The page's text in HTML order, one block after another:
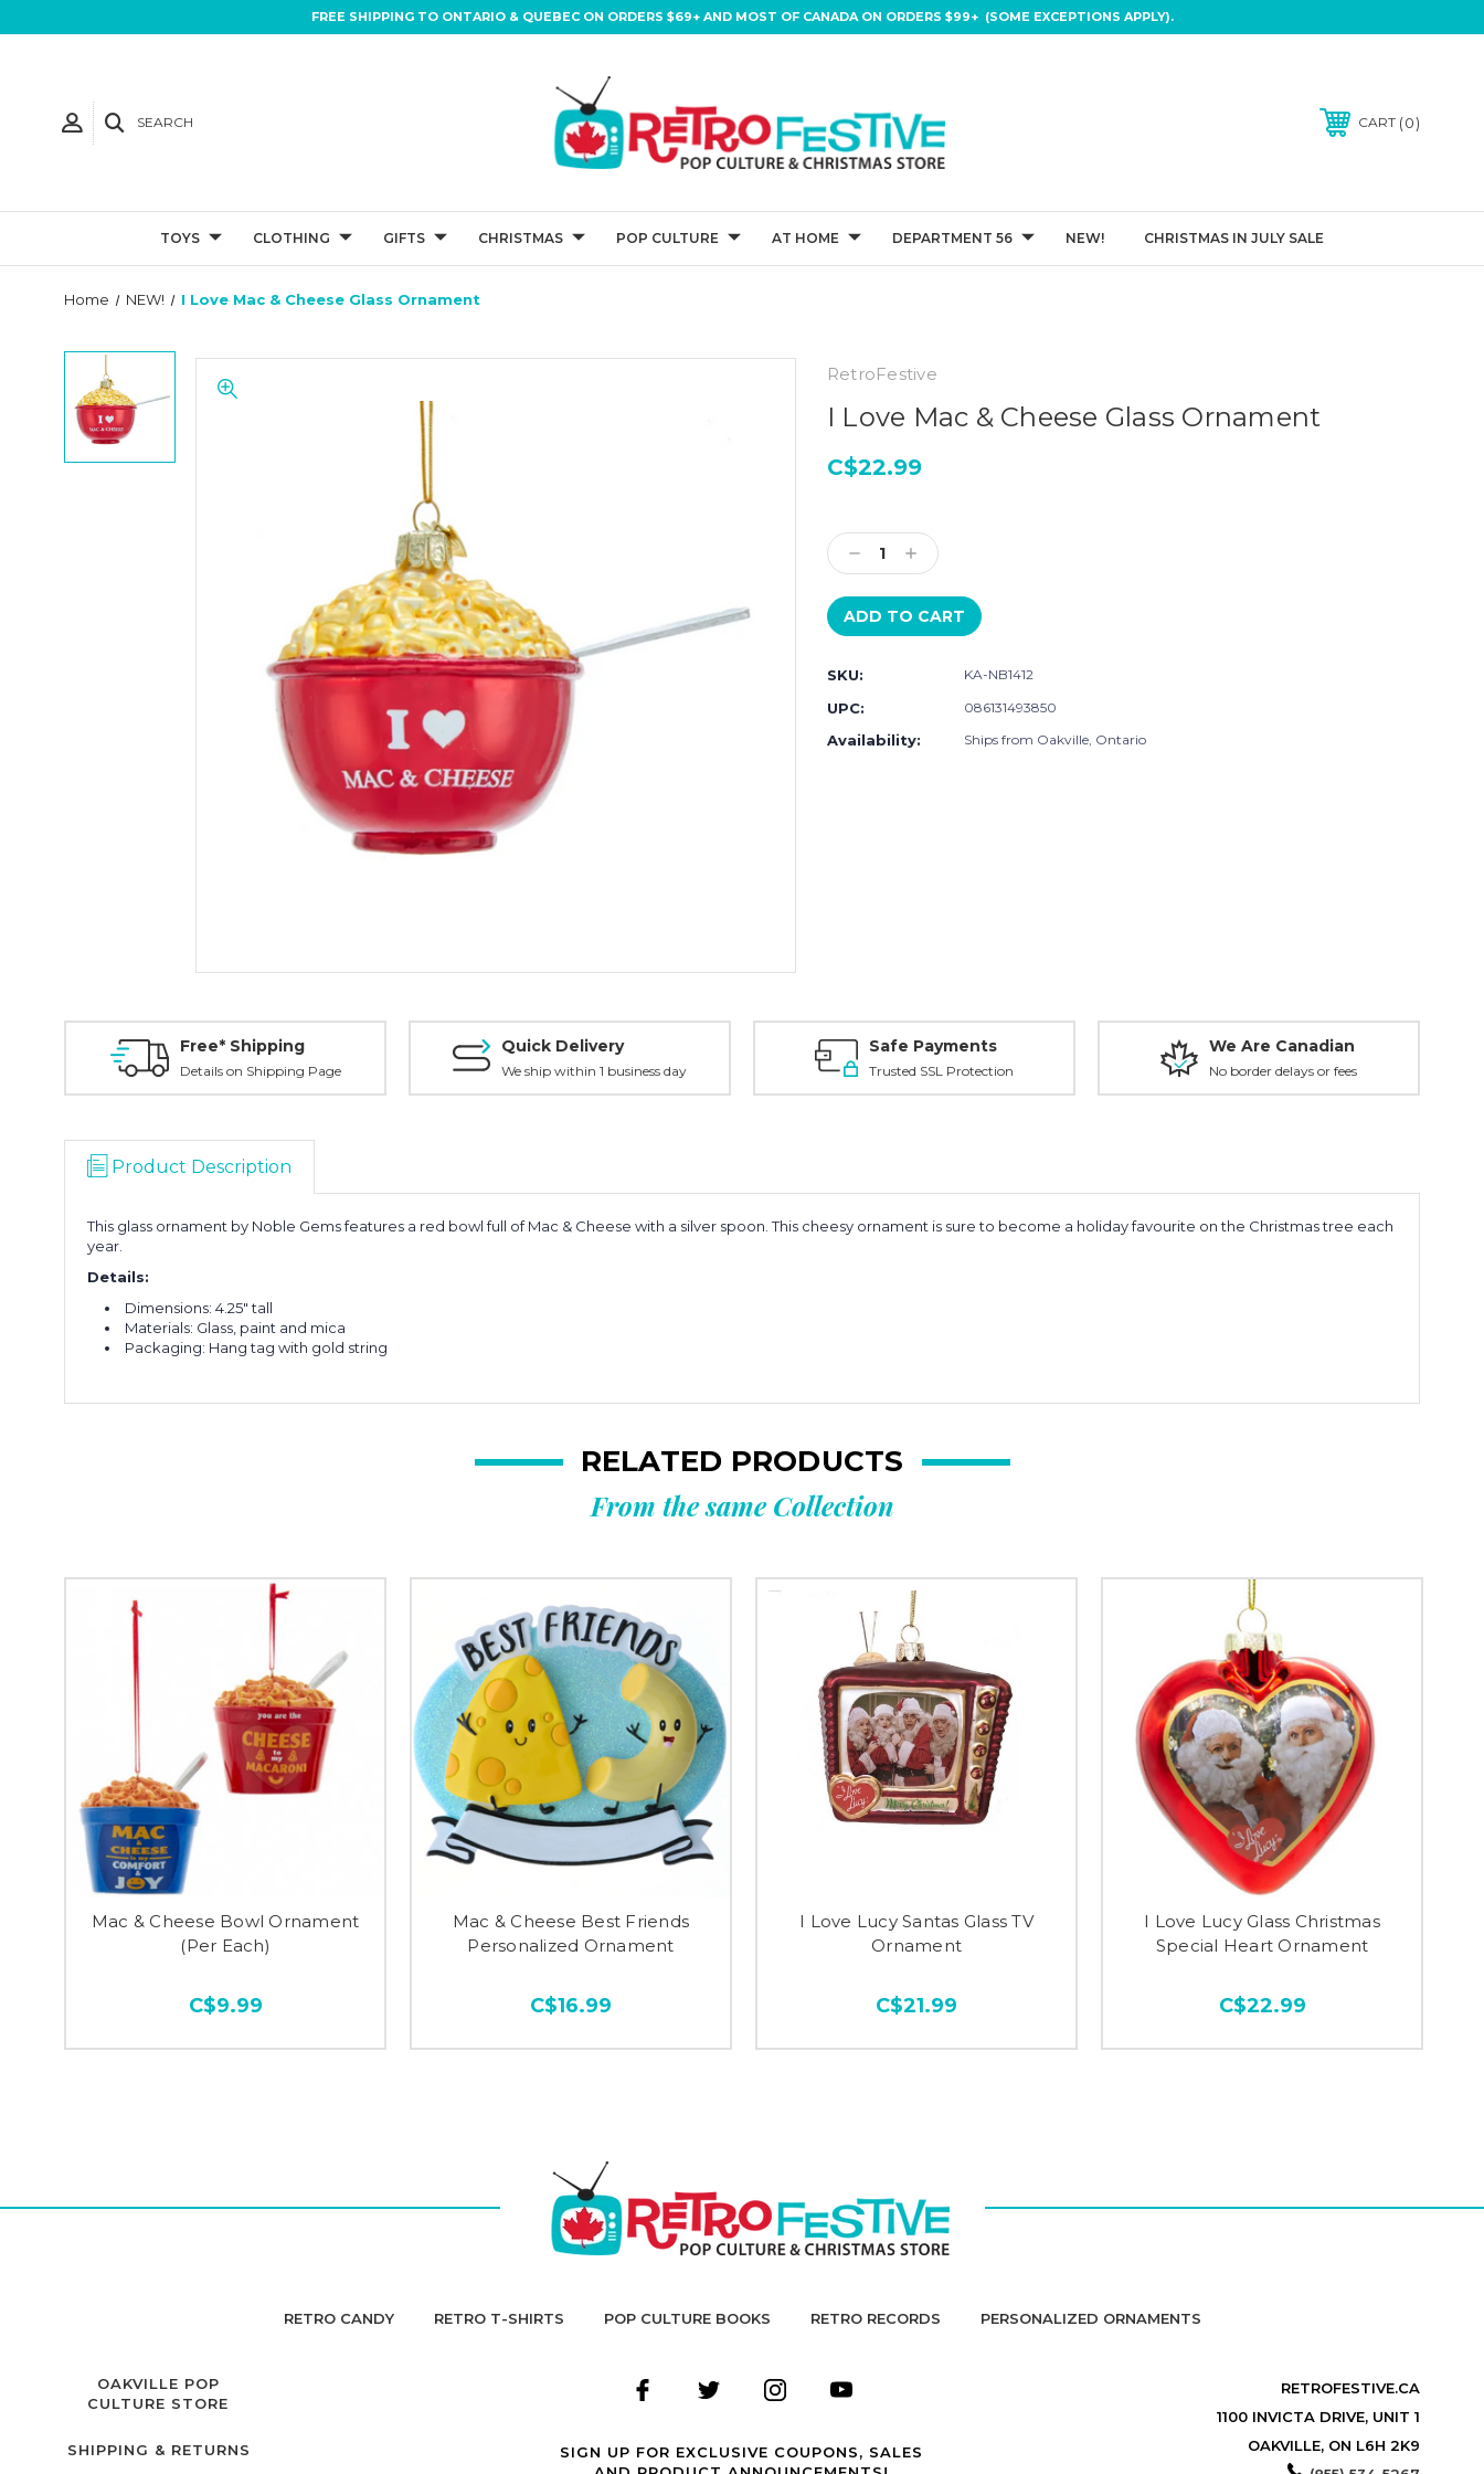
FREE SHIPPING TO ONTARIO & QUEBEC ON ORDERS $69+ AND MOST OF CANADA ON ORDERS $99+ (SOME EXCEPTIONS APPLY).
SEARCH CART 0
TOYS CLOTHING GIFTS CHRISTMAS POP CULTURE AT HOME DEPARTMENT 56 NEW! CHRISTMAS IN JULY SALE
Home NEW! I Love Mac & Cheese Glass Ornament
RetroFestive
I Love Mac & Cheese Glass Ornament
C$22.99
Stock:
Decrease
Quantity:
Increase
Quantity:
SKU: KA-NB1412
UPC: 086131493850
Availability: Ships from Oakville, Ontario
Free* Shipping
Details on Shipping Page
Quick Delivery
We ship within 1 business day
Safe Payments
Trusted SSL Protection
We Are Canadian
No border delays or fees
Product Description
This glass ornament by Noble Gems features a red bowl full of Mac & Cheese with a silver spoon. This cheesy ornament is sure to become a holiday favourite on the Christmas tree each
year.
Details:
Dimensions: 4.25" tall
Materials: Glass, paint and mica
Packaging: Hang tag with gold string
RELATED PRODUCTS
From the same Collection
Mac & Cheese Bowl Ornament
(Per Each)
C$9.99
Mac & Cheese Best Friends
Personalized Ornament
C$16.99
I Love Lucy Santas Glass TV
Ornament
C$21.99
I Love Lucy Glass Christmas
Special Heart Ornament
C$22.99
RETRO CANDY RETRO T-SHIRTS POP CULTURE BOOKS RETRO RECORDS PERSONALIZED ORNAMENTS
OAKVILLE POP
CULTURE STORE
SHIPPING & RETURNS
SIGN UP FOR EXCLUSIVE COUPONS, SALES
RETROFESTIVE.CA
1100 INVICTA DRIVE, UNIT 1
OAKVILLE, ON L6H 2K9